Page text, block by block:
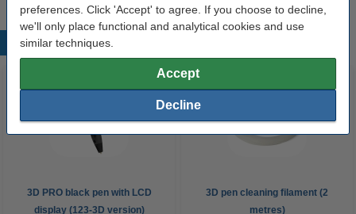
preferences. Click 'Accept' to agree. If you choose to decline,
we'll only place functional and analytical cookies and use
similar techniques.
Accept
Decline
3D PRO black pen with LCD
display (123-3D version)
3D pen cleaning filament (2
metres)